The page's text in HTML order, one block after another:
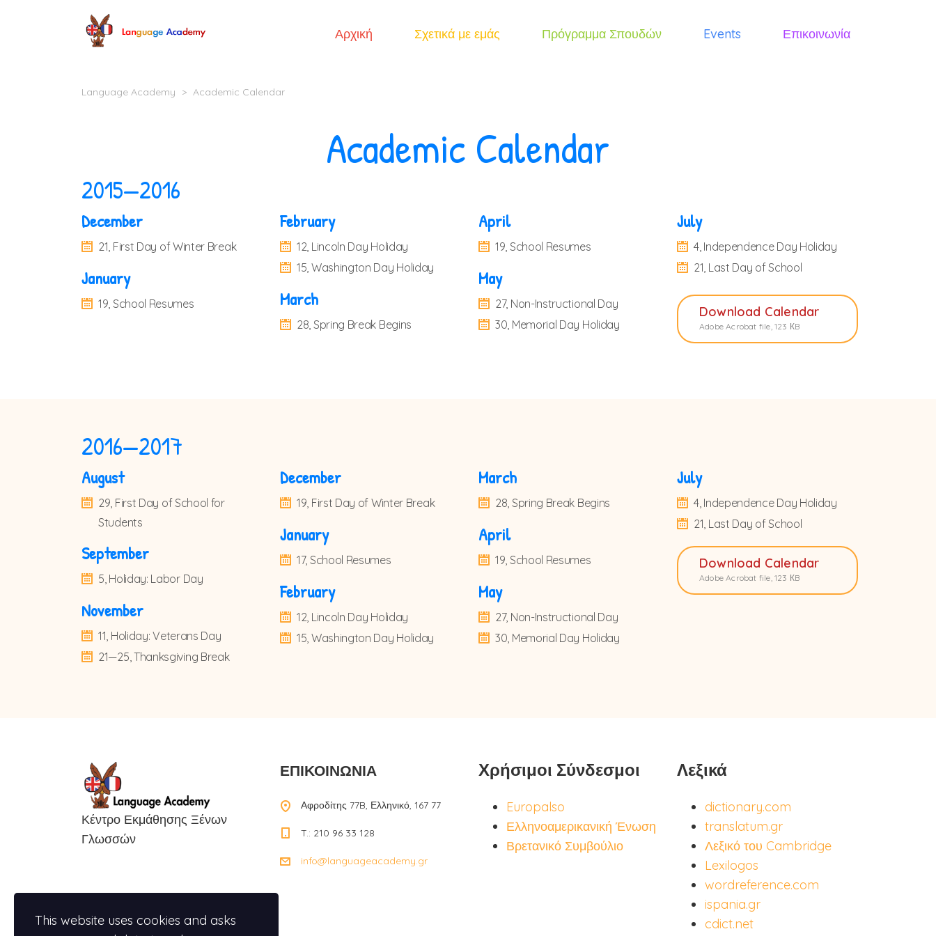
Αρχική Σχετικά με εμάς Πρόγραμμα Σπουδών Events Επικοινωνία
Language Academy > Academic Calendar
Academic Calendar
2015—2016
December
21, First Day of Winter Break
January
19, School Resumes
February
12, Lincoln Day Holiday
15, Washington Day Holiday
March
28, Spring Break Begins
April
19, School Resumes
May
27, Non-Instructional Day
30, Memorial Day Holiday
July
4, Independence Day Holiday
21, Last Day of School
Download Calendar
Adobe Acrobat file, 123 КB
2016—2017
August
29, First Day of School for
Students
September
5, Holiday: Labor Day
November
11, Holiday: Veterans Day
21—25, Thanksgiving Break
December
19, First Day of Winter Break
January
17, School Resumes
February
12, Lincoln Day Holiday
15, Washington Day Holiday
March
28, Spring Break Begins
April
19, School Resumes
May
27, Non-Instructional Day
30, Memorial Day Holiday
July
4, Independence Day Holiday
21, Last Day of School
Download Calendar
Adobe Acrobat file, 123 КB
Κέντρο Εκμάθησης Ξένων
Γλωσσών
ΕΠΙΚΟΙΝΩΝΙΑ
Αφροδίτης 77B, Ελληνικό, 167 77
T.: 210 96 33 128
info@languageacademy.gr
Χρήσιμοι Σύνδεσμοι
Europalso
Ελληνοαμερικανική Ένωση
Βρετανικό Συμβούλιο
Λεξικά
dictionary.com
translatum.gr
Λεξικό του Cambridge
Lexilogos
wordreference.com
ispania.gr
cdict.net
This website uses cookies and asks